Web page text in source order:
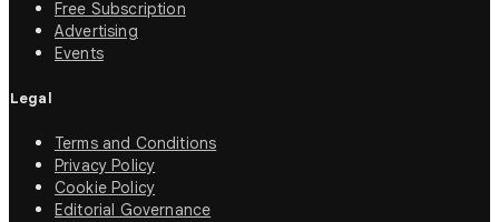
Free Subscription
Advertising
Events
Legal
Terms and Conditions
Privacy Policy
Cookie Policy
Editorial Governance